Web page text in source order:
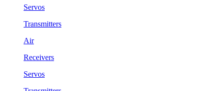
Servos
Transmitters
Air
Receivers
Servos